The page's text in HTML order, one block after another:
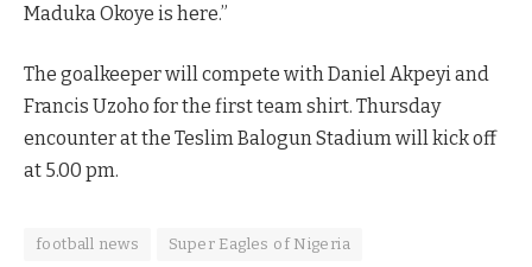
Maduka Okoye is here.”
The goalkeeper will compete with Daniel Akpeyi and
Francis Uzoho for the first team shirt. Thursday
encounter at the Teslim Balogun Stadium will kick off
at 5.00 pm.
football news Super Eagles of Nigeria